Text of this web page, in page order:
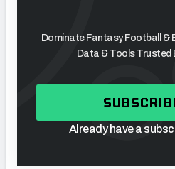
Dominate Fantasy Football &
Data & Tools Trusted
Already have a